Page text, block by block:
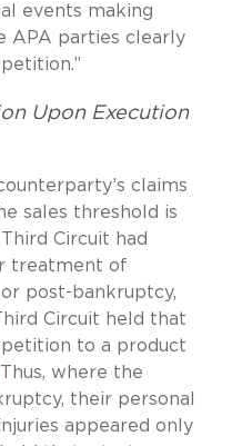
events making
APA parties clearly
Upon Execution
claims
sales threshold is
Circuit had
treatment of
post-bankruptcy,
Circuit held that
petition to a product
Thus, where the
their personal
appeared only